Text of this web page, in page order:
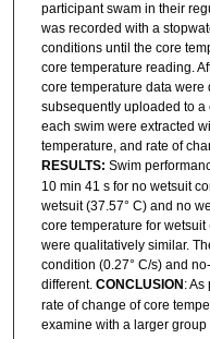
participant swam in their
was recorded with a
conditions until the core
core temperature reading.
core temperature data
subsequently uploaded to a
each swim were extracted
temperature, and rate of
RESULTS: Swim
10 min 41 s for no wetsuit
wetsuit (37.57° C) and no
core temperature for
were qualitatively similar.
condition (0.27° C/s) and
different. CONCLUSION : As
rate of change of core
examine with a larger group